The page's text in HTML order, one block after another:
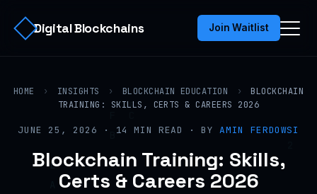
Digital Blockchains Join Waitlist
HOME › INSIGHTS › BLOCKCHAIN EDUCATION ›
BLOCKCHAIN
TRAINING: SKILLS, CERTS & CAREERS 2026
JUNE 25, 2026 · 14 MIN READ · BYAMIN FERDOWSI
Blockchain Training: Skills,
Certs & Careers 2026